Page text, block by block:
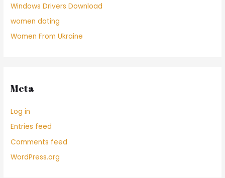
Windows Drivers Download
women dating
Women From Ukraine
Meta
Log in
Entries feed
Comments feed
WordPress.org